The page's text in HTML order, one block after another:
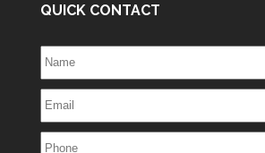
QUICK CONTACT